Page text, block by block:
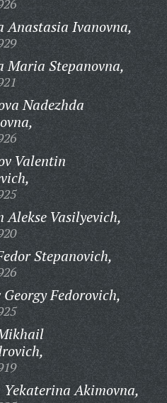
Anastasia Ivanovna,
Maria Stepanovna,
Nadezhda
Valentin
Alekse Vasilyevich,
Stepanovich,
Fedorovich,
Yekaterina Akimovna,